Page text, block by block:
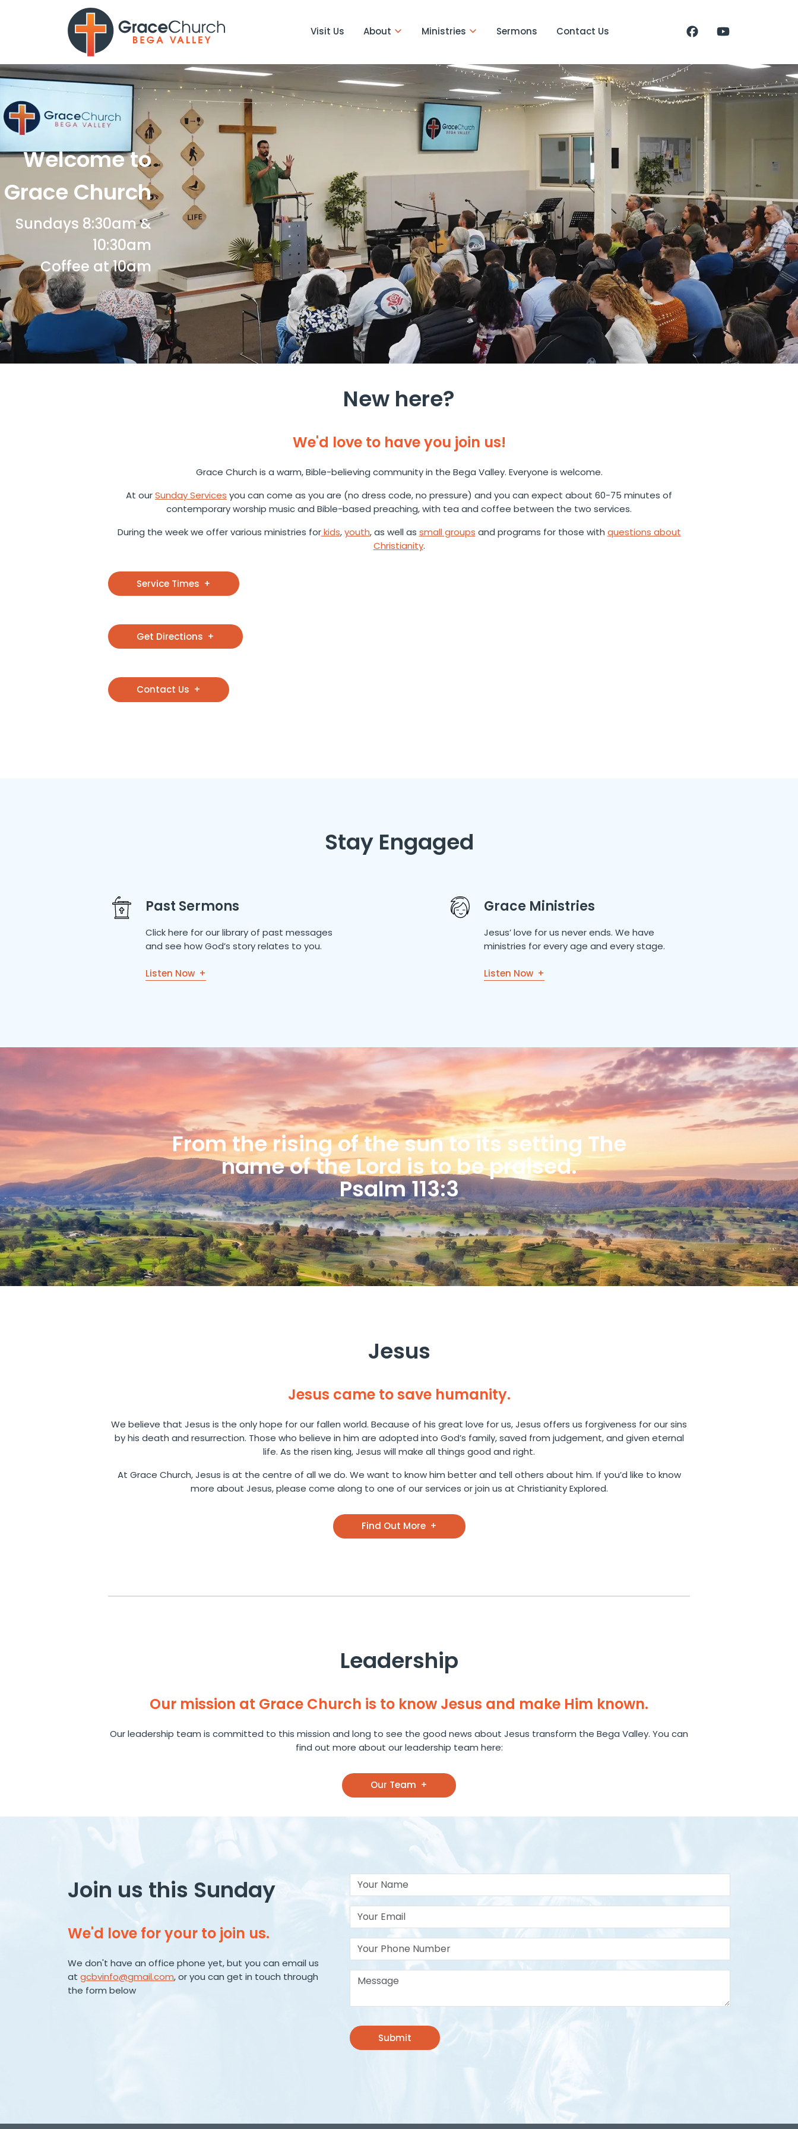
Visit Us About Sermons Contact Us
Ministries
Welcome to
Grace Church
Sundays 8:30am &
10:30am
Coffee at 10am
New here?
We'd love to have you join us!
Grace Church is a warm, Bible-believing community in the Bega Valley. Everyone is welcome.
At ourSunday Services you can come as you are (no dress code, no pressure) and you can expect about 60-75 minutes of
contemporary worship music and Bible-based preaching, with tea and coffee between the two services.
During the week we offer various ministries forkids,youth, as well as small groups and programs for those with questions about
Christianity.
Service Times
Get Directions
Contact Us
Stay Engaged
Past Sermons
Click here for our library of past messages
and see how God’s story relates to you.
Listen Now
Grace Ministries
Jesus’ love for us never ends. We have
ministries for every age and every stage.
Listen Now
From the rising of the sun to its setting The
name of the Lord is to be praised.
Psalm 113:3
Jesus
Jesus came to save humanity.
We believe that Jesus is the only hope for our fallen world. Because of his great love for us, Jesus offers us forgiveness for our sins
by his death and resurrection. Those who believe in him are adopted into God’s family, saved from judgement, and given eternal
life. As the risen king, Jesus will make all things good and right.
At Grace Church, Jesus is at the centre of all we do. We want to know him better and tell others about him. If you’d like to know
more about Jesus, please come along to one of our services or join us at Christianity Explored.
Find Out More
Leadership
Our mission at Grace Church is to know Jesus and make Him known.
Our leadership team is committed to this mission and long to see the good news about Jesus transform the Bega Valley. You can
find out more about our leadership team here:
Our Team
Join us this Sunday
We'd love for your to join us.
We don't have an office phone yet, but you can email us
at gcbvinfo@gmail.com, or you can get in touch through
the form below
Your Name
Your Email*
Your Phone Number
Message*